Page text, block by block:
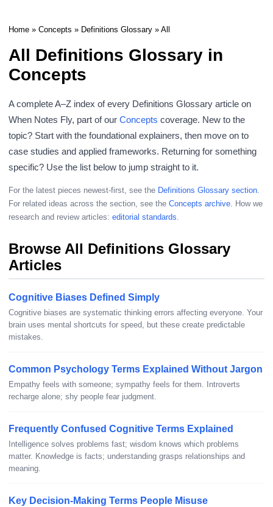
Home » Concepts » Definitions Glossary » All
All Definitions Glossary in
Concepts
A complete A–Z index of every Definitions Glossary article on
When Notes Fly, part of our Concepts coverage. New to the
topic? Start with the foundational explainers, then move on to
case studies and applied frameworks. Returning for something
specific? Use the list below to jump straight to it.
For the latest pieces newest-first, see the Definitions Glossary section
For related ideas across the section, see the Concepts archive . How we
research and review articles: editorial standards
Browse All Definitions Glossary
Articles
Cognitive Biases Defined Simply
Cognitive biases are systematic thinking errors affecting everyone. Your
brain uses mental shortcuts for speed, but these create predictable
mistakes.
Common Psychology Terms Explained Without Jargon
Empathy feels with someone; sympathy feels for them. Introverts
recharge alone; shy people fear judgment.
Frequently Confused Cognitive Terms Explained
Intelligence solves problems fast; wisdom knows which problems
matter. Knowledge is facts; understanding grasps relationships and
meaning.
Key Decision-Making Terms People Misuse